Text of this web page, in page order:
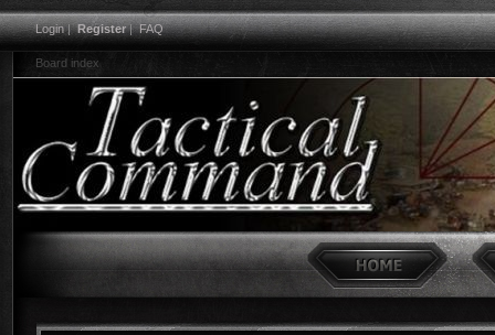
Login|Register|FAQ
Board index